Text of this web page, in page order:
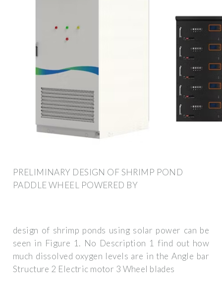
PRELIMINARY DESIGN OF SHRIMP POND
PADDLE WHEEL POWERED BY
design of shrimp ponds using solar power can be
seen in Figure 1. No Description 1 find out how
much dissolved oxygen levels are in the Angle bar
Structure 2 Electric motor 3 Wheel blades